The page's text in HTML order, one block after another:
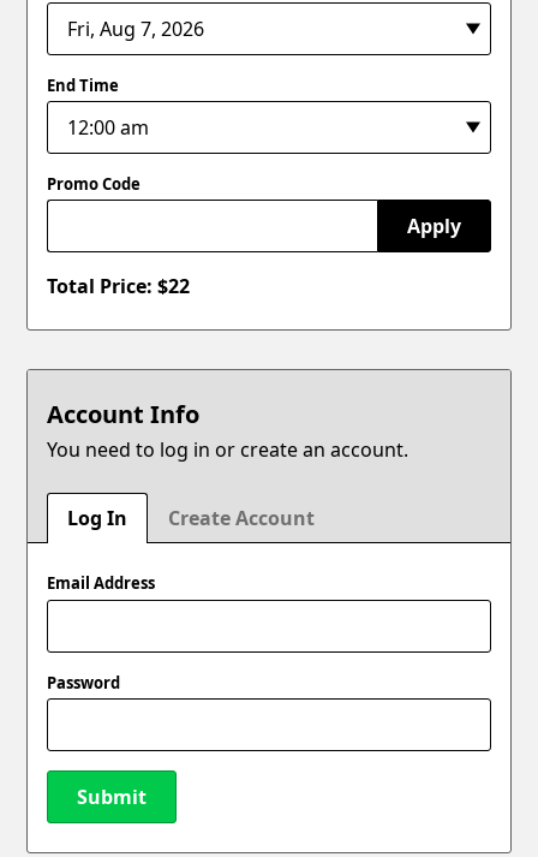
End Time
Promo Code
Apply
Total Price: $22
Account Info
You need to log in or create an account.
Log In Create Account
Email Address
Password
Submit